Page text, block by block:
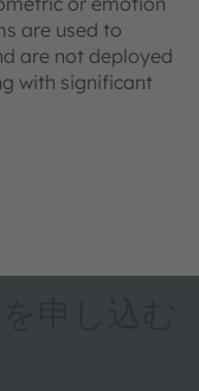
are used to
are not deployed
with significant